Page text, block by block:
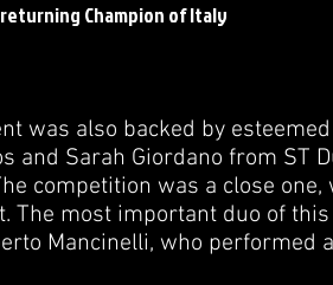
Champion of Italy
was also backed by
and Sarah Giordano from ST
competition was a close
The most important duo of
Mancinelli, who performed